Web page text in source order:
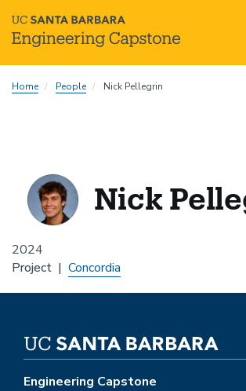
toHome People Nick Pellegrin
2024
Nick
Project Concordia
Engineering Capstone